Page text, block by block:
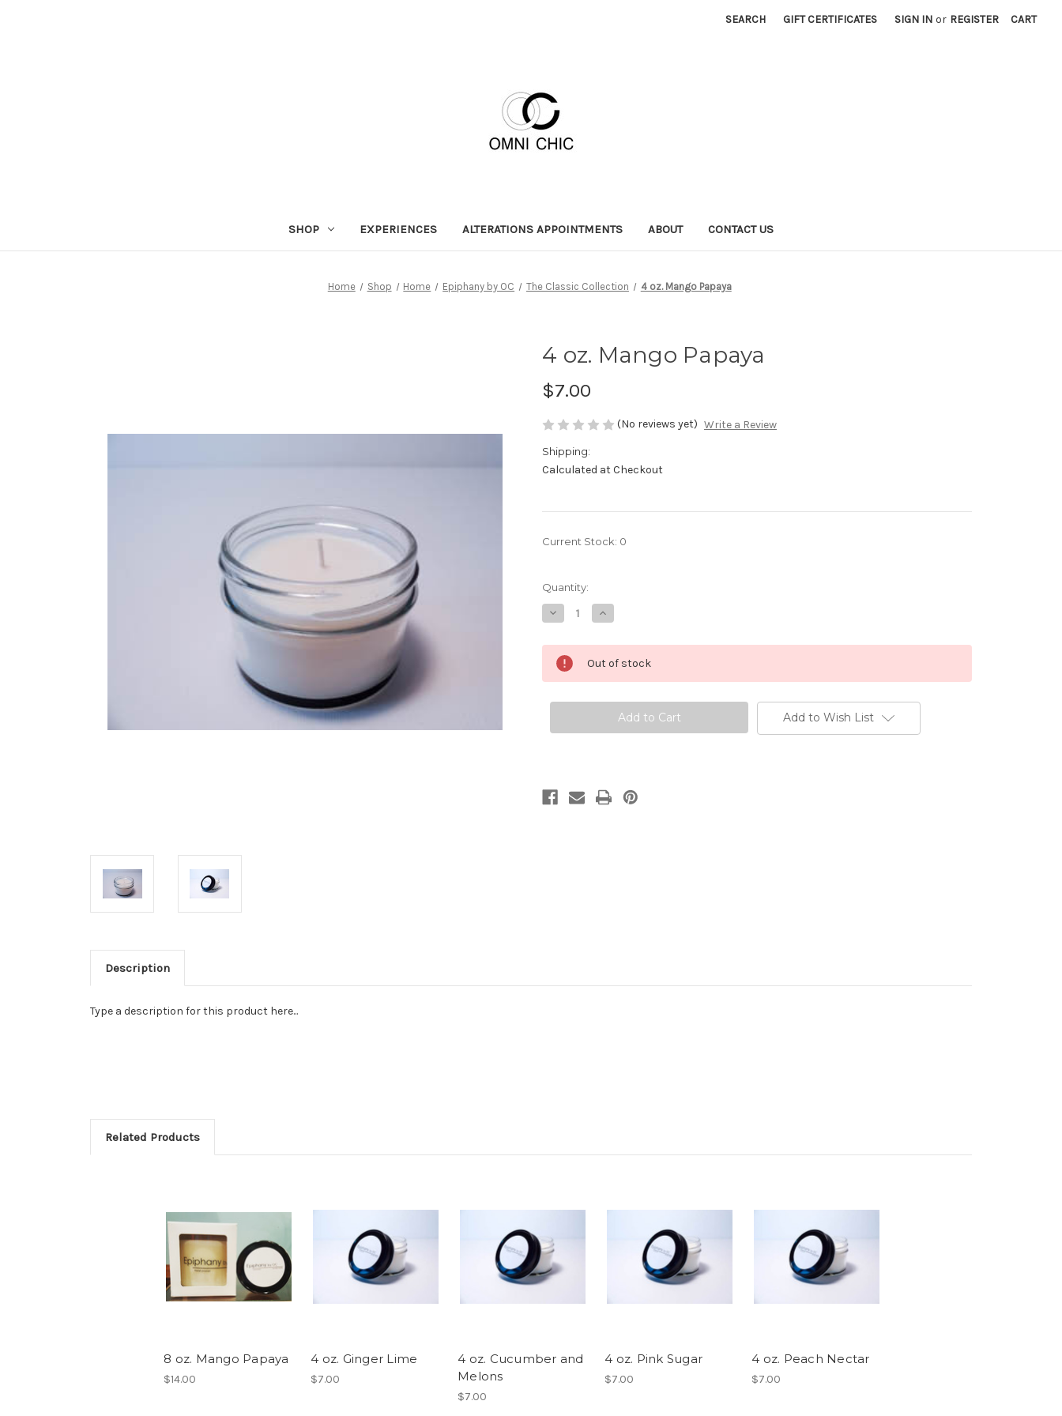
SEARCH GIFT CERTIFICATES SIGN IN or REGISTER CART
SHOP EXPERIENCES ALTERATIONS APPOINTMENTS ABOUT CONTACT US
Home Shop Home Epiphany by OC The Classic Collection 4 oz. Mango Papaya
4 oz. Mango Papaya
$7.00
(No reviews yet) Write a Review
Shipping:
Calculated at Checkout
Current Stock: 0
Quantity:
Decrease
Quantity
4
oz.
Mango
Papaya
Increase
Quantity
4
oz.
Mango
Papaya
Out of stock
Add to Wish List
Description
Type a description for this product here...
Related Products
8 oz. Mango Papaya
$14.00
4 oz. Ginger Lime
$7.00
4 oz. Cucumber and
Melons
$7.00
4 oz. Pink Sugar
$7.00
4 oz. Peach Nectar
$7.00